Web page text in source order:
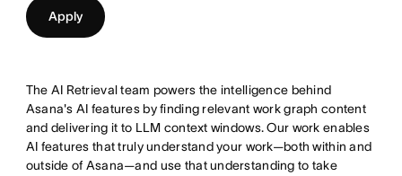
Apply
The AI Retrieval team powers the intelligence behind
Asana's AI features by finding relevant work graph content
and delivering it to LLM context windows. Our work enables
AI features that truly understand your work—both within and
outside of Asana—and use that understanding to take